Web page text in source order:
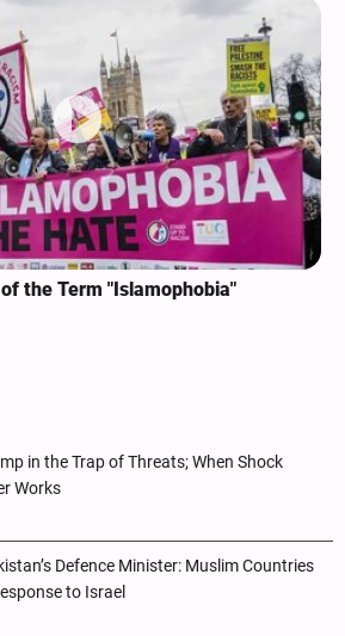
the Term "Islamophobia"
in the Trap of Threats; When Shock
Works
Defence Minister: Muslim Countries
to Israel